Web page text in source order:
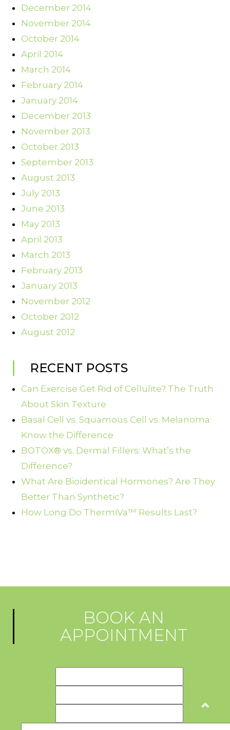
December 2014
November 2014
October 2014
April 2014
March 2014
February 2014
January 2014
December 2013
November 2013
October 2013
September 2013
August 2013
July 2013
June 2013
May 2013
April 2013
March 2013
February 2013
January 2013
November 2012
October 2012
August 2012
RECENT POSTS
Can Exercise Get Rid of Cellulite? The Truth
About Skin Texture
Basal Cell vs. Squamous Cell vs. Melanoma:
Know the Difference
BOTOX® vs. Dermal Fillers: What’s the
Difference?
What Are Bioidentical Hormones? Are They
Better Than Synthetic?
How Long Do ThermiVa™ Results Last?
BOOK AN
APPOINTMENT